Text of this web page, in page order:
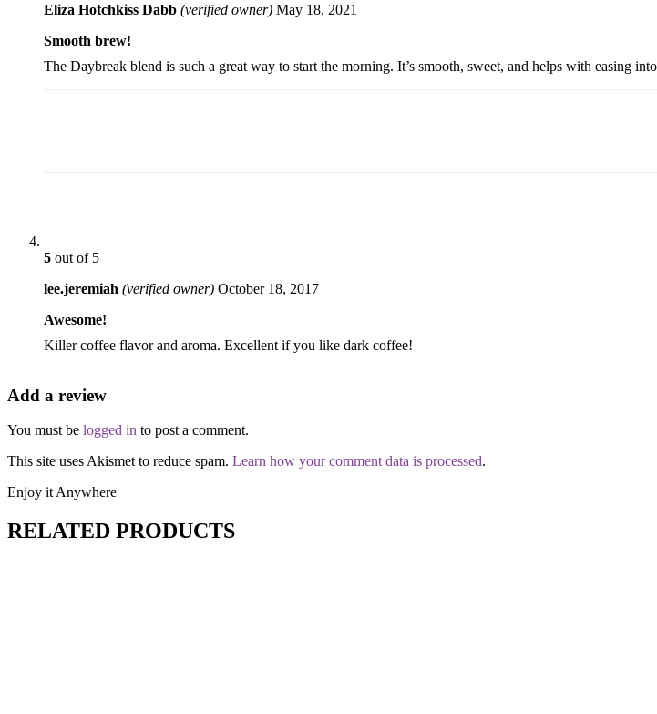
Eliza Hotchkiss Dabb (verified owner) May 18, 2021
Smooth brew!
The Daybreak blend is such a great way to start the morning. It’s smooth, sweet, and helps with easing
5 out of 5
lee.jeremiah (verified owner) October 18, 2017
Awesome!
Killer coffee flavor and aroma. Excellent if you like dark coffee!
Add a review
You must be logged in to post a comment.
This site uses Akismet to reduce spam. Learn how your comment data is processed.
Enjoy it Anywhere
RELATED PRODUCTS